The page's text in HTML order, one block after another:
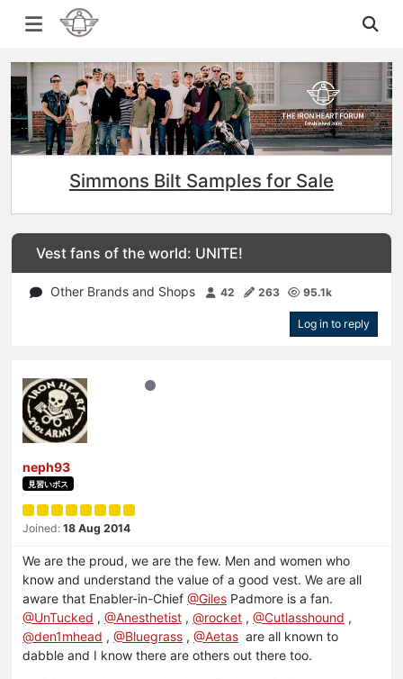
Simmons Bilt Samples for Sale
Vest fans of the world: UNITE!
Other Brands and Shops 42 263 95.1k
Log in to reply
neph93
見習いボス
Joined: 18 Aug 2014
We are the proud, we are the few. Men and women who
know and understand the value of a good vest. We are all
aware that Enabler-in-Chief @Giles Padmore is a fan.
@UnTucked , @Anesthetist , @rocket , @Cutlasshound ,
@den1mhead , @Bluegrass , @Aetas are all known to
dabble and I know there are others out there too.